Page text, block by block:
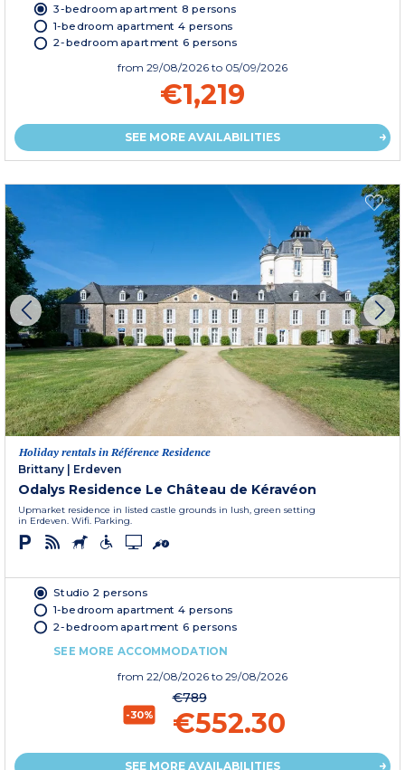
3-bedroom apartment 8 persons
1-bedroom apartment 4 persons
2-bedroom apartment 6 persons
from 29/08/2026 to 05/09/2026
€1,219
SEE MORE AVAILABILITIES
Holiday rentals in Référence Residence
Brittany
Erdeven
Odalys Residence Le Château de Kéravéon
Upmarket residence in listed castle grounds in lush, green setting
in Erdeven. Wifi. Parking.
Studio 2 persons
1-bedroom apartment 4 persons
2-bedroom apartment 6 persons
SEE MORE ACCOMMODATION
from 22/08/2026 to 29/08/2026
-30%
€789
€552.30
SEE MORE AVAILABILITIES